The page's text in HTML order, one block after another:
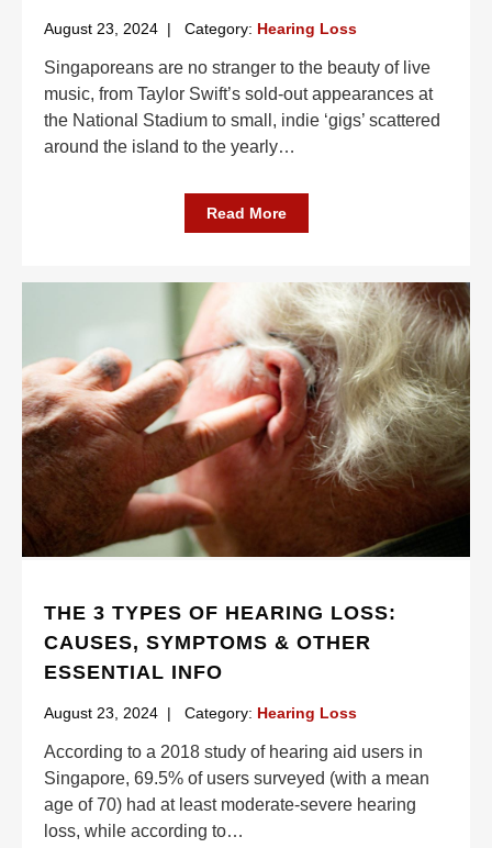
August 23, 2024 | Category: Hearing Loss
Singaporeans are no stranger to the beauty of live
music, from Taylor Swift’s sold-out appearances at
the National Stadium to small, indie ‘gigs’ scattered
around the island to the yearly…
Read More
THE 3 TYPES OF HEARING LOSS:
CAUSES, SYMPTOMS & OTHER
ESSENTIAL INFO
August 23, 2024 | Category: Hearing Loss
According to a 2018 study of hearing aid users in
Singapore, 69.5% of users surveyed (with a mean
age of 70) had at least moderate-severe hearing
loss, while according to…